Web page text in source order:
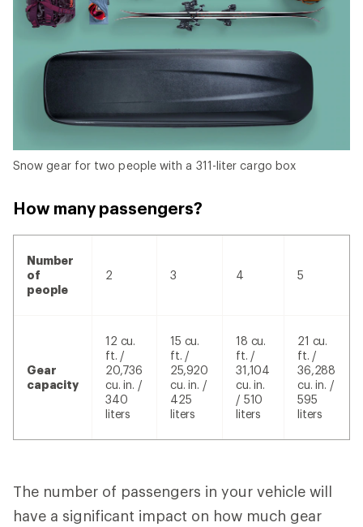
Snow gear for two people with a 311-liter cargo box
How many passengers?
Number
of
people
2 3 4 5
Gear
capacity
12 cu.
ft. /
20,736
cu. in. /
340
liters
15 cu.
ft. /
25,920
cu. in. /
425
liters
18 cu.
ft. /
31,104
cu. in.
/ 510
liters
21 cu.
ft. /
36,288
cu. in. /
595
liters
The number of passengers in your vehicle will
have a significant impact on how much gear